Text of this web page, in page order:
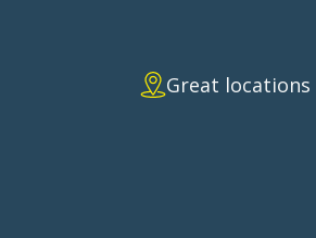
Great locations